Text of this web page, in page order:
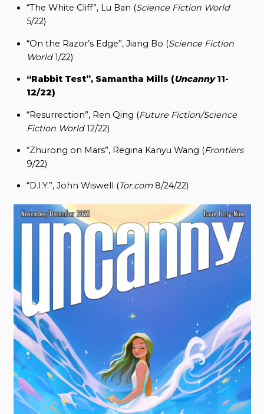
“The White Cliff”, Lu Ban (Science Fiction World
5/22)
“On the Razor’s Edge”, Jiang Bo (Science Fiction
World1/22)
“Rabbit Test”, Samantha Mills (Uncanny11-
12/22)
“Resurrection”, Ren Qing (Future Fiction/Science
Fiction World12/22)
“Zhurong on Mars”, Regina Kanyu Wang (Frontiers
9/22)
“D.I.Y.”, John Wiswell (Tor.com8/24/22)